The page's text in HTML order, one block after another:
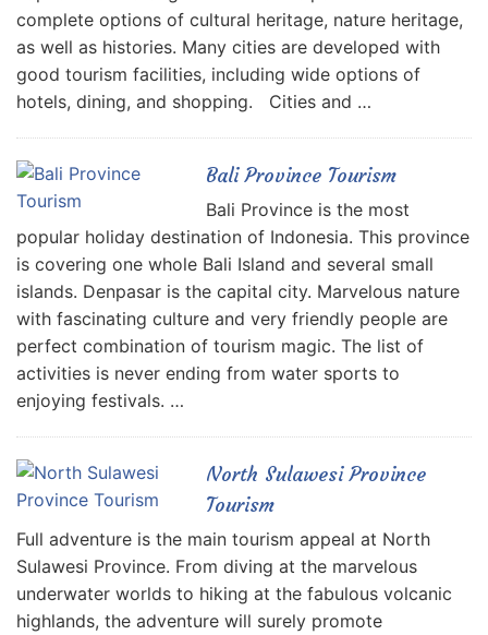
complete options of cultural heritage, nature heritage,
as well as histories. Many cities are developed with
good tourism facilities, including wide options of
hotels, dining, and shopping. Cities and …
Bali Province Tourism
Bali Province is the most
popular holiday destination of Indonesia. This province
is covering one whole Bali Island and several small
islands. Denpasar is the capital city. Marvelous nature
with fascinating culture and very friendly people are
perfect combination of tourism magic. The list of
activities is never ending from water sports to
enjoying festivals. …
North Sulawesi Province
Tourism
Full adventure is the main tourism appeal at North
Sulawesi Province. From diving at the marvelous
underwater worlds to hiking at the fabulous volcanic
highlands, the adventure will surely promote